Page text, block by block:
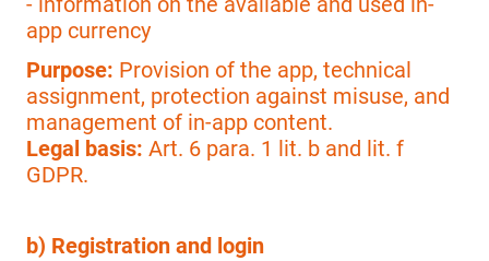
app currency
Purpose: Provision of the app, technical
assignment, protection against misuse, and
management of in-app content.
Legal basis: Art. 6 para. 1 lit. b and lit. f
GDPR.
b) Registration and login